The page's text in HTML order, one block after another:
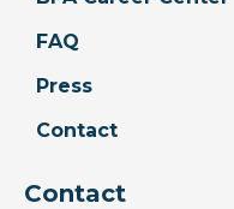
FAQ
Press
Contact
Contact